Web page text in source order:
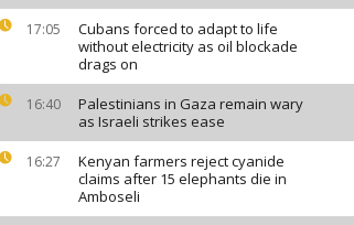
17:05
Cubans forced to adapt to life
without electricity as oil blockade
drags on
16:40
Palestinians in Gaza remain wary
as Israeli strikes ease
16:27
Kenyan farmers reject cyanide
claims after 15 elephants die in
Amboseli